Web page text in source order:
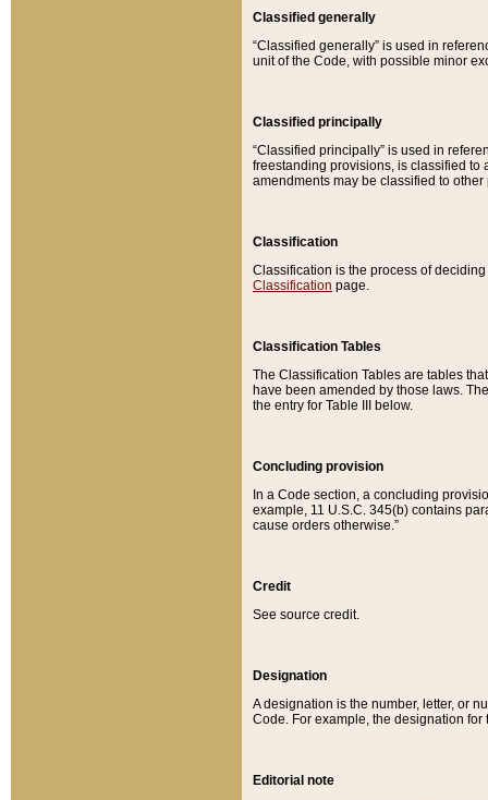
Classified generally
“Classified generally” is used in
unit of the Code, with possible minor
Classified principally
“Classified principally” is used in
freestanding provisions, is classified to
amendments may be classified to other
Classification
Classification is the process of
Classification page.
Classification Tables
The Classification Tables are tables
have been amended by those laws.
the entry for Table III below.
Concluding provision
In a Code section, a concluding
example, 11 U.S.C. 345(b) contains
cause orders otherwise.”
Credit
See source credit.
Designation
A designation is the number, letter, or
Code. For example, the designation for
Editorial note